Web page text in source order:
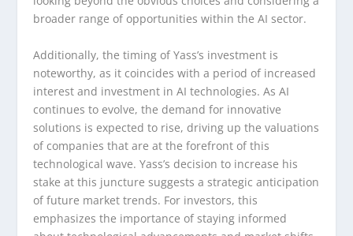
broader range of opportunities within the AI sector.
Additionally, the timing of Yass’s investment is
noteworthy, as it coincides with a period of increased
interest and investment in AI technologies. As AI
continues to evolve, the demand for innovative
solutions is expected to rise, driving up the valuations
of companies that are at the forefront of this
technological wave. Yass’s decision to increase his
stake at this juncture suggests a strategic anticipation
of future market trends. For investors, this
emphasizes the importance of staying informed